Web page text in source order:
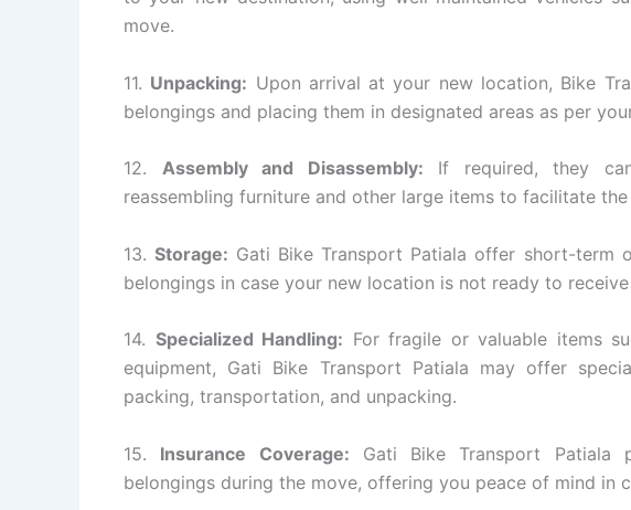
move.
11. Unpacking: Upon arrival at your new location, Bike
belongings and placing them in designated areas as per
12. Assembly and Disassembly: If required, they
reassembling furniture and other large items to facilitate the
13.Storage: Gati Bike Transport Patiala offer short-term
belongings in case your new location is not ready to
14. Specialized Handling: For fragile or valuable items
equipment, Gati Bike Transport Patiala may offer
packing, transportation, and unpacking.
15. Insurance Coverage: Gati Bike Transport Patiala
belongings during the move, offering you peace of mind in